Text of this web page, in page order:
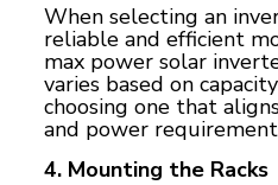
When selecting an
reliable and efficient
max power solar
varies based on
choosing one that
and power
4. Mounting the Racks